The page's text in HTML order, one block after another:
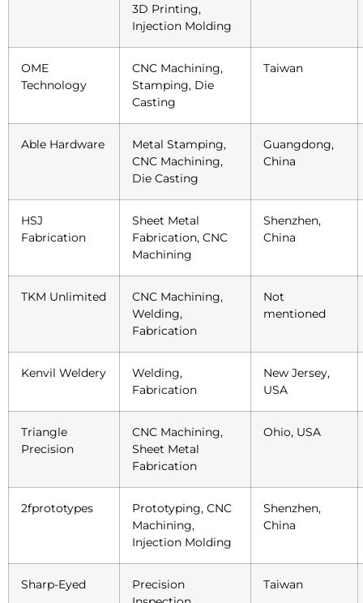
3D Printing,
Injection Molding
OME
Technology
CNC Machining,
Stamping, Die
Casting
Taiwan
Able Hardware
Metal Stamping,
CNC Machining,
Die Casting
Guangdong,
China
HSJ
Fabrication
Sheet Metal
Fabrication, CNC
Machining
Shenzhen,
China
TKM Unlimited
CNC Machining,
Welding,
Fabrication
Not
mentioned
Kenvil Weldery
Welding,
Fabrication
New Jersey,
USA
Triangle
Precision
CNC Machining,
Sheet Metal
Fabrication
Ohio, USA
2fprototypes
Prototyping, CNC
Machining,
Injection Molding
Shenzhen,
China
Sharp-Eyed
Precision
Taiwan